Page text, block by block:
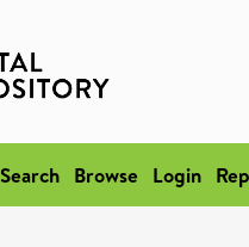
Search Browse Login